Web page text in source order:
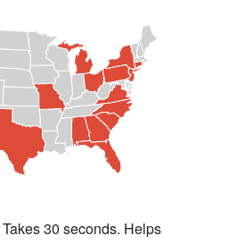
30 seconds. Helps